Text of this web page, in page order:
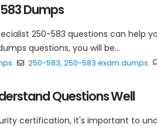
Dumps
250-583 questions can help
questions, you will be...
250-583, 250-583 exam dumps
Questions Well
certification, it's important to